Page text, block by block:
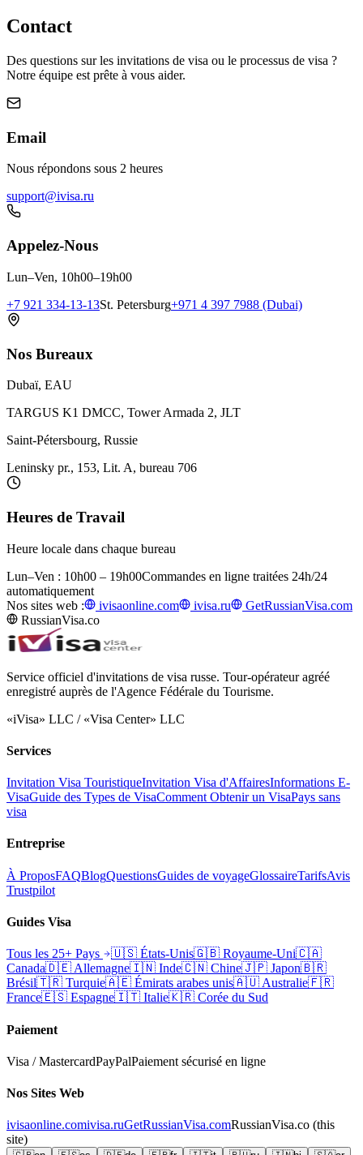
Contact
Des questions sur les invitations de visa ou le processus de visa ?
Notre équipe est prête à vous aider.
Email
Nous répondons sous 2 heures
support@ivisa.ru
Appelez-Nous
Lun–Ven, 10h00–19h00
+7 921 334-13-13St. Petersburg+971 4 397 7988 (Dubai)
Nos Bureaux
Dubaï, EAU
TARGUS K1 DMCC, Tower Armada 2, JLT
Saint-Pétersbourg, Russie
Leninsky pr., 153, Lit. A, bureau 706
Heures de Travail
Heure locale dans chaque bureau
Lun–Ven : 10h00 – 19h00Commandes en ligne traitées 24h/24
automatiquement
Nos sites web :
ivisaonline.com ivisa.ru
GetRussianVisa.com
RussianVisa.co
Service officiel d'invitations de visa russe. Tour-opérateur agréé
enregistré auprès de l'Agence Fédérale du Tourisme.
«iVisa» LLC / «Visa Center» LLC
Services
Invitation Visa TouristiqueInvitation Visa d'AffairesInformations E-
VisaGuide des Types de VisaComment Obtenir un VisaPays sans
visa
Entreprise
À ProposFAQBlogQuestionsGuides de voyageGlossaireTarifsAvis
Trustpilot
Guides Visa
Tous les 25+ Pays 🇺🇸 États-Unis🇬🇧 Royaume-Uni🇨🇦
Canada🇩🇪 Allemagne🇮🇳 Inde🇨🇳 Chine🇯🇵 Japon🇧🇷
Brésil🇹🇷 Turquie🇦🇪 Émirats arabes unis🇦🇺 Australie🇫🇷
France🇪🇸 Espagne🇮🇹 Italie🇰🇷 Corée du Sud
Paiement
Visa / MastercardPayPalPaiement sécurisé en ligne
Nos Sites Web
ivisaonline.comivisa.ruGetRussianVisa.comRussianVisa.co (this
site)